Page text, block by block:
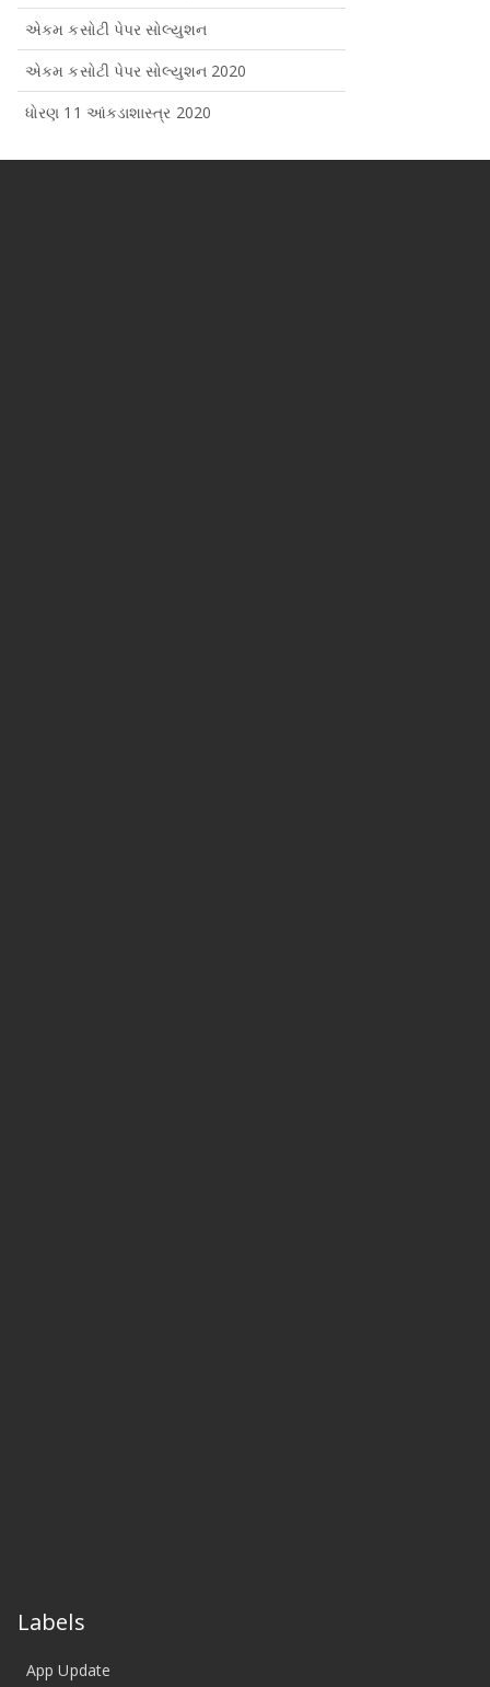
એકમ કસોટી પેપર સોલ્યુશન
એકમ કસોટી પેપર સોલ્યુશન 2020
ધોરણ 11 આંકડાશાસ્ત્ર 2020
Labels
App Update